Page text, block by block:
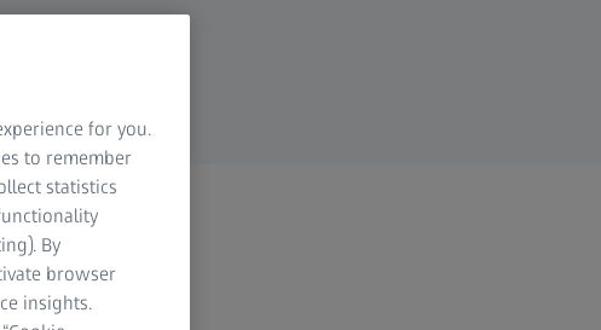
for you.
to remember
statistics
By
browser
insights.